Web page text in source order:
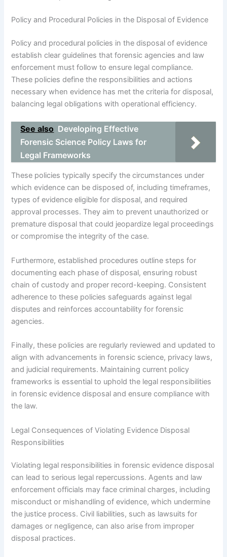
Policy and Procedural Policies in the Disposal of Evidence
Policy and procedural policies in the disposal of evidence
establish clear guidelines that forensic agencies and law
enforcement must follow to ensure legal compliance.
These policies define the responsibilities and actions
necessary when evidence has met the criteria for disposal,
balancing legal obligations with operational efficiency.
See also Developing Effective
Forensic Science Policy Laws for
Legal Frameworks
These policies typically specify the circumstances under
which evidence can be disposed of, including timeframes,
types of evidence eligible for disposal, and required
approval processes. They aim to prevent unauthorized or
premature disposal that could jeopardize legal proceedings
or compromise the integrity of the case.
Furthermore, established procedures outline steps for
documenting each phase of disposal, ensuring robust
chain of custody and proper record-keeping. Consistent
adherence to these policies safeguards against legal
disputes and reinforces accountability for forensic
agencies.
Finally, these policies are regularly reviewed and updated to
align with advancements in forensic science, privacy laws,
and judicial requirements. Maintaining current policy
frameworks is essential to uphold the legal responsibilities
in forensic evidence disposal and ensure compliance with
the law.
Legal Consequences of Violating Evidence Disposal
Responsibilities
Violating legal responsibilities in forensic evidence disposal
can lead to serious legal repercussions. Agents and law
enforcement officials may face criminal charges, including
misconduct or mishandling of evidence, which undermine
the justice process. Civil liabilities, such as lawsuits for
damages or negligence, can also arise from improper
disposal practices.